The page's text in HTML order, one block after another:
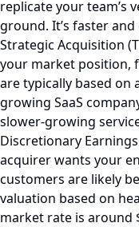
replicate your team’s
ground. It’s faster
Strategic Acquisition
your market position,
are typically based on
growing SaaS
slower-growing
Discretionary Earnings
acquirer wants your
customers are likely
valuation based on
market rate is around